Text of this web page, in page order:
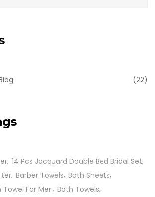
(22)
14 Pcs Jacquard Double Bed Bridal Set
Barber Towels Bath Sheets
Towel For Men Bath Towels